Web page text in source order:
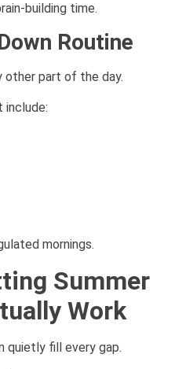
building time.
Routine
other part of the day.
include:
mornings.
Summer
Work
quietly fill every gap.